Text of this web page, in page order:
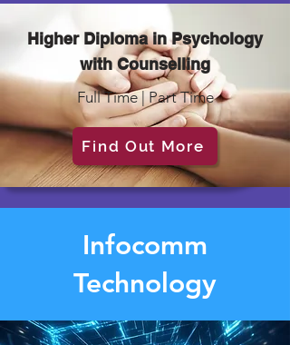
Higher Diploma in Psychology
with Counselling
Full Time | Part Time
Find Out More
Infocomm
Technology